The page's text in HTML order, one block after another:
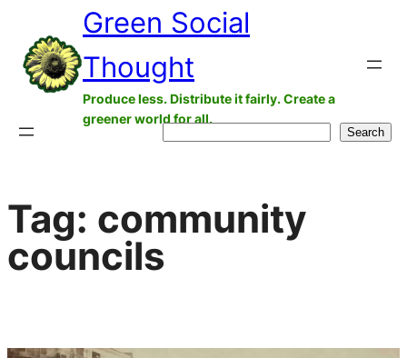
content
Green Social
Thought
Produce less. Distribute it fairly. Create a
greener world for all.
Search
Tag: community
councils